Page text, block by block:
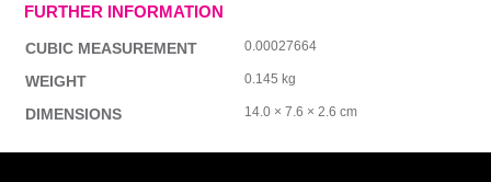
FURTHER INFORMATION
CUBIC MEASUREMENT 0.00027664
WEIGHT 0.145 kg
DIMENSIONS 14.0 × 7.6 × 2.6 cm